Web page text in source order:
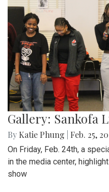
Gallery: Sankofa
By Katie Phung Feb. 25,
On Friday, Feb. 24th, a
in the media center,
show